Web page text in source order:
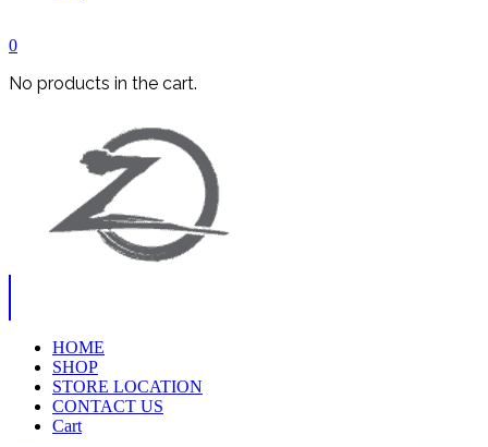
0
No products in the cart.
HOME
SHOP
STORE LOCATION
CONTACT US
Cart